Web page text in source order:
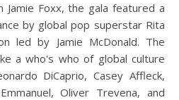
Jamie Foxx, the gala featured a
by global pop superstar Rita
led by Jamie McDonald. The
a who's who of global culture
DiCaprio, Casey Affleck,
Oliver Trevena, and